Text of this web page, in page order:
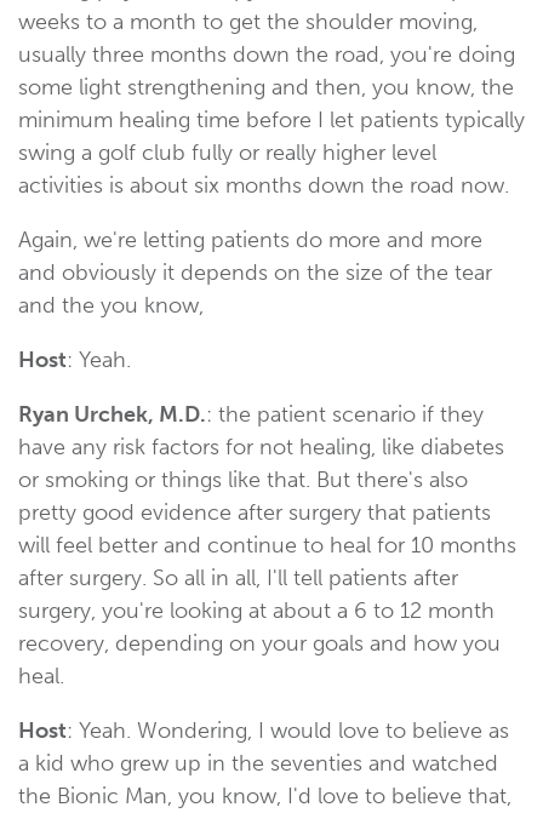
weeks to a month to get the shoulder moving,
usually three months down the road, you're doing
some light strengthening and then, you know, the
minimum healing time before I let patients typically
swing a golf club fully or really higher level
activities is about six months down the road now.
Again, we're letting patients do more and more
and obviously it depends on the size of the tear
and the you know,
Host: Yeah.
Ryan Urchek, M.D.: the patient scenario if they
have any risk factors for not healing, like diabetes
or smoking or things like that. But there's also
pretty good evidence after surgery that patients
will feel better and continue to heal for 10 months
after surgery. So all in all, I'll tell patients after
surgery, you're looking at about a 6 to 12 month
recovery, depending on your goals and how you
heal.
Host: Yeah. Wondering, I would love to believe as
a kid who grew up in the seventies and watched
the Bionic Man, you know, I'd love to believe that,